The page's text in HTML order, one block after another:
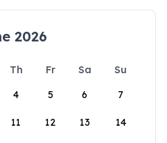
2026
Th Fr Sa
Su
4 5 6 7
11 12 13 14